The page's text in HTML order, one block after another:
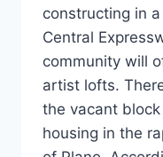
constructing in
Central
community will
artist lofts.
the vacant
housing in the